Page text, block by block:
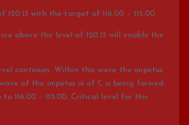
with the target of 116.00 – 115.00.
above the level of 120.13 will enable the
continues. Within this wave the impetus
of the impetus iii of C is being formed.
116.00 – 115.00. Critical level for this